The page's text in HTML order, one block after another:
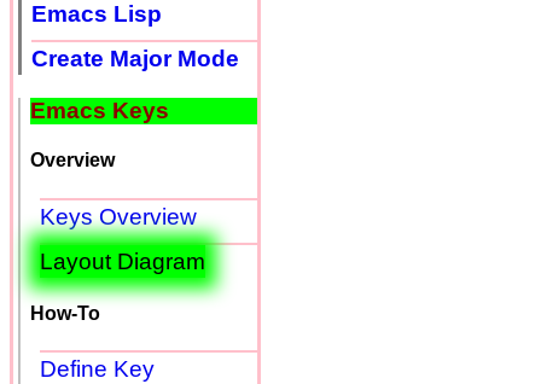
Emacs Lisp
Create Major Mode
Emacs Keys
Overview
Keys Overview
Layout Diagram
How-To
Define Key